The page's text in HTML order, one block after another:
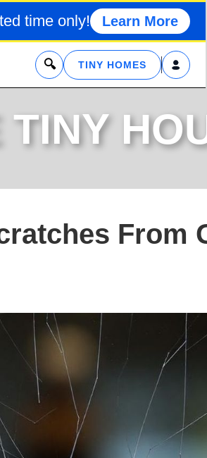
time only! Learn More
x TINY HOMES
TINY
From